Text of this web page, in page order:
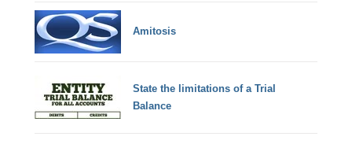
Amitosis
State the limitations of a Trial
Balance